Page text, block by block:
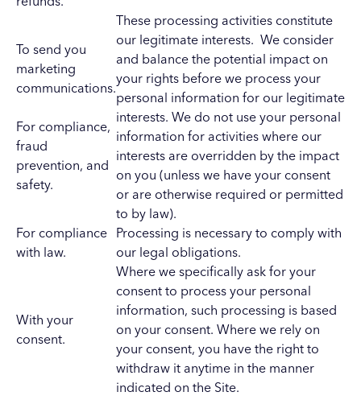
To send you
marketing
communications.
For compliance,
fraud
prevention, and
safety.
These processing activities constitute
our legitimate interests. We consider
and balance the potential impact on
your rights before we process your
personal information for our legitimate
interests. We do not use your personal
information for activities where our
interests are overridden by the impact
on you (unless we have your consent
or are otherwise required or permitted
to by law).
For compliance
with law.
Processing is necessary to comply with
our legal obligations.
With your
consent.
Where we specifically ask for your
consent to process your personal
information, such processing is based
on your consent. Where we rely on
your consent, you have the right to
withdraw it anytime in the manner
indicated on the Site.